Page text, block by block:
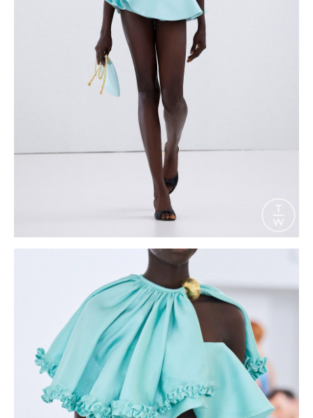
Registration
Features
Partnership
Contact us
For all questions
support@belt-app.com
Personal data processing policy
Terms and conditions of use of the service
User Agreement